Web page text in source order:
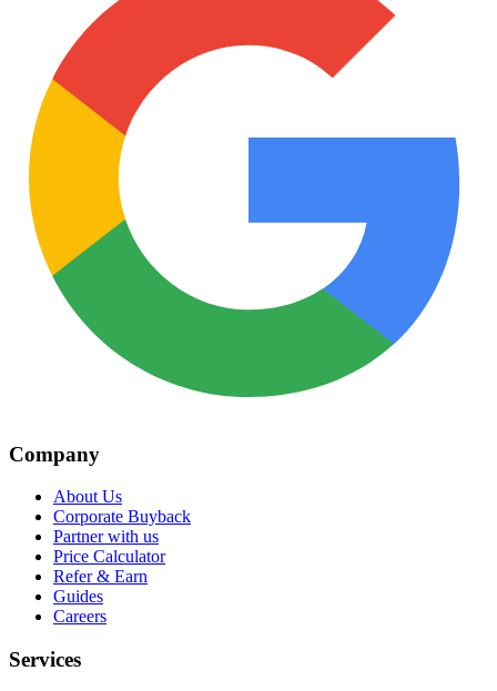
Company
About Us
Corporate Buyback
Partner with us
Price Calculator
Refer & Earn
Guides
Careers
Services